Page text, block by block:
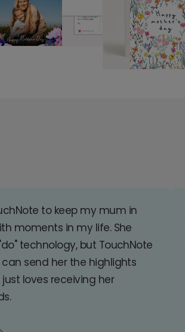
to keep my mum in
moments in my life. She
technology, but TouchNote
send her the highlights
loves receiving her